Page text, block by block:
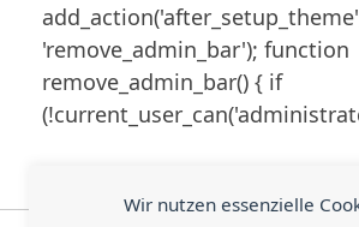
Wir nutzen essenzielle
'remove_admin_bar'); function
remove_admin_bar() { if